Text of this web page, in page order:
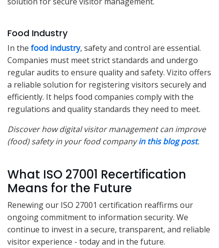
Food Industry
In the food industry, safety and control are essential.
Companies must meet strict standards and undergo
regular audits to ensure quality and safety. Vizito offers
a reliable solution for registering visitors securely and
efficiently. It helps food companies comply with the
regulations and quality standards they need to meet.
Discover how digital visitor management can improve
(food) safety in your food companyin this blog post.
What ISO 27001 Recertification
Means for the Future
Renewing our ISO 27001 certification reaffirms our
ongoing commitment to information security. We
continue to invest in a secure, transparent, and reliable
visitor experience - today and in the future.